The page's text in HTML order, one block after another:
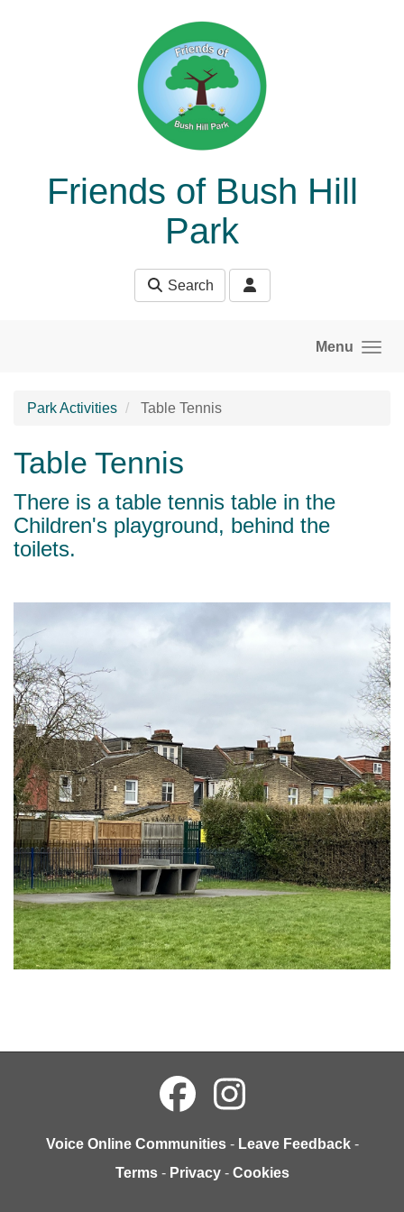
Friends of Bush Hill
Park
Search
Menu
Park Activities Table Tennis
Table Tennis
There is a table tennis table in the
Children's playground, behind the
toilets.
Voice Online Communities - Leave Feedback -
Terms - Privacy - Cookies